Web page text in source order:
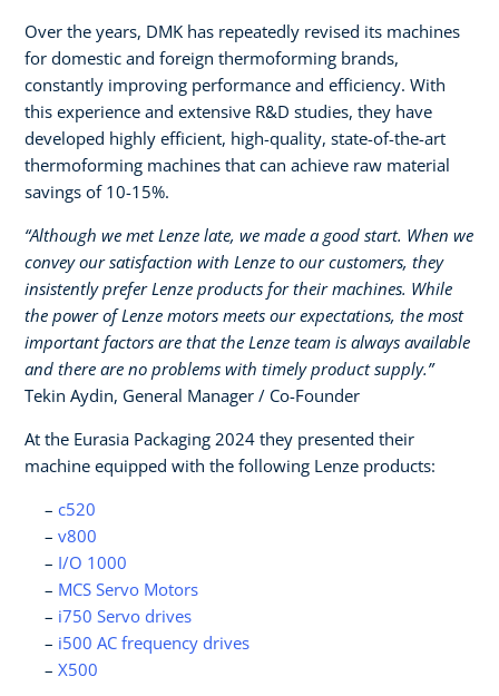
Over the years, DMK has repeatedly revised its machines
for domestic and foreign thermoforming brands,
constantly improving performance and efficiency. With
this experience and extensive R&D studies, they have
developed highly efficient, high-quality, state-of-the-art
thermoforming machines that can achieve raw material
savings of 10-15%.
“Although we met Lenze late, we made a good start. When we
convey our satisfaction with Lenze to our customers, they
insistently prefer Lenze products for their machines. While
the power of Lenze motors meets our expectations, the most
important factors are that the Lenze team is always available
and there are no problems with timely product supply.”
Tekin Aydin, General Manager / Co-Founder
At the Eurasia Packaging 2024 they presented their
machine equipped with the following Lenze products:
c520
v800
I/O 1000
MCS Servo Motors
i750 Servo drives
i500 AC frequency drives
X500